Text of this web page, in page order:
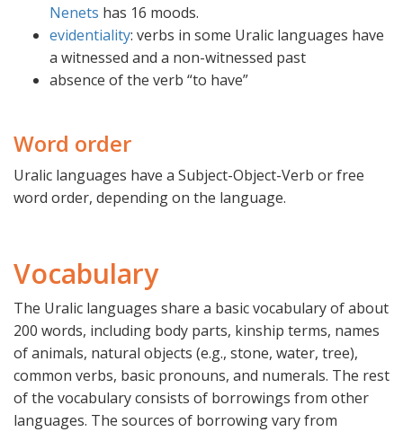
Nenets has 16 moods.
evidentiality: verbs in some Uralic languages have
a witnessed and a non-witnessed past
absence of the verb “to have”
Word order
Uralic languages have a Subject-Object-Verb or free
word order, depending on the language.
Vocabulary
The Uralic languages share a basic vocabulary of about
200 words, including body parts, kinship terms, names
of animals, natural objects (e.g., stone, water, tree),
common verbs, basic pronouns, and numerals. The rest
of the vocabulary consists of borrowings from other
languages. The sources of borrowing vary from